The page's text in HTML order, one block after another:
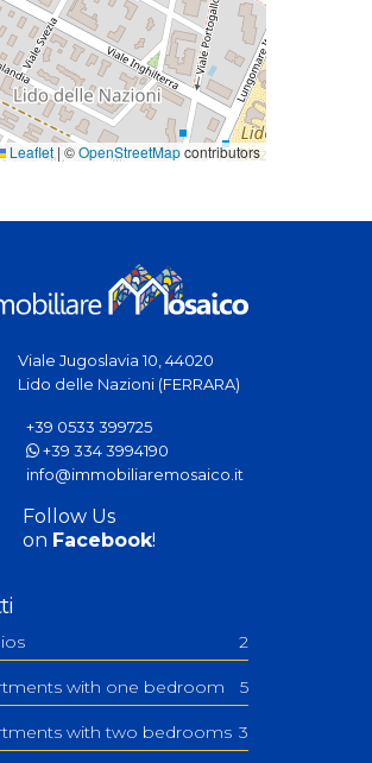
Leaflet | ©OpenStreetMapcontributors
Viale Jugoslavia 10, 44020
Lido delle Nazioni (FERRARA)
+39 0533 399725
+39 334 3994190
info@immobiliaremosaico.it
Follow Us
on Facebook!
2
with one bedroom 5
with two bedrooms 3